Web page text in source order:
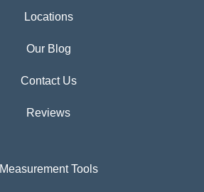
Locations
Our Blog
Contact Us
Reviews
Measurement Tools